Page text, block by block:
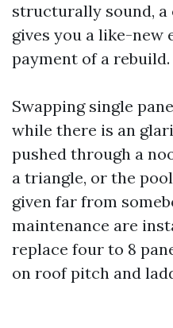
structurally sound,
gives you a like-new
payment of a rebuild.
Swapping single
while there is an
pushed through a
a triangle, or the
given far from
maintenance are
replace four to 8
on roof pitch and